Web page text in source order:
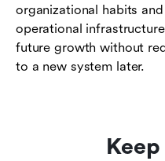
organizational habits
operational
future growth without
to a new system later.